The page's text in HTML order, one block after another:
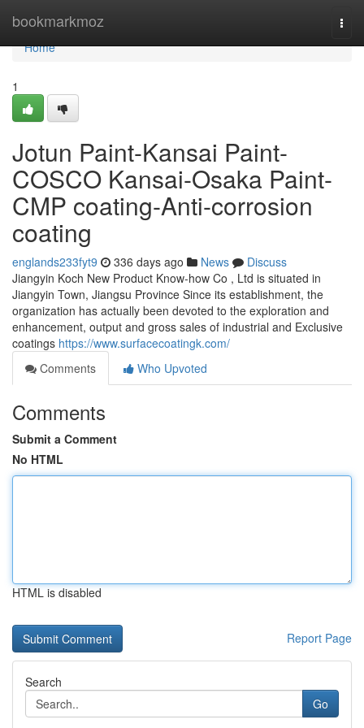
bookmarkmoz
Home
Home
1
Jotun Paint-Kansai Paint-
COSCO Kansai-Osaka Paint-
CMP coating-Anti-corrosion
coating
englands233fyt9 336 days ago News
Discuss
Jiangyin Koch New Product Know-how Co , Ltd is situated in
Jiangyin Town, Jiangsu Province Since its establishment, the
organization has actually been devoted to the exploration and
enhancement, output and gross sales of industrial and Exclusive
coatings https://www.surfacecoatingk.com/
Comments
Who Upvoted
Comments
Submit a Comment
No HTML
HTML is disabled
Report Page
Search
Go